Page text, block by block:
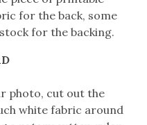
for the back, some
for the backing.
photo, cut out the
white fabric around